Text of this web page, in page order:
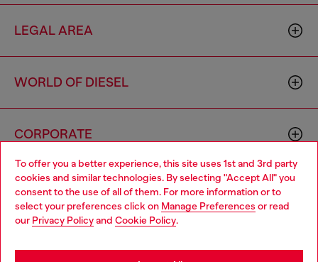
To offer you a better experience, this site uses 1st and 3rd party
cookies and similar technologies. By selecting "Accept All" you
consent to the use of all of them. For more information or to
select your preferences click on Manage Preferences or read
our Privacy Policyand Cookie Policy.
LEGAL AREA
WORLD OF DIESEL
CORPORATE
Country: AU Language: EN
Choose your location
You are currently browsing Australia website, but it seems you
may be based in United States